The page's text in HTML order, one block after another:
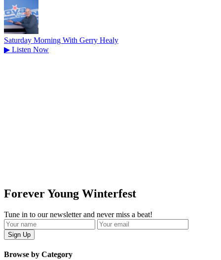
Saturday Morning With Gerry Healy
▶ Listen Now
Forever Young Winterfest
Tune in to our newsletter and never miss a beat!
Browse by Category